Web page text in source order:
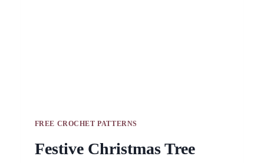
FREE CROCHET PATTERNS
Festive Christmas Tree